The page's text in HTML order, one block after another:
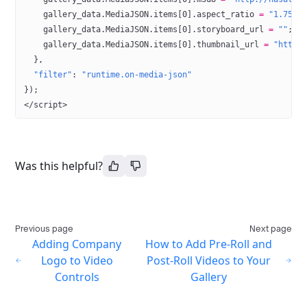
    gallery_data.MediaJSON.items[
0 ].aspect_ratio = "1.75"
    gallery_data.MediaJSON.items[
0 ].storyboard_url = "" ;
    gallery_data.MediaJSON.items[
0 ].thumbnail_url =
  },
  "filter"
:
"runtime.on-media-json"
});
</script>
Was this helpful?
Previous page
Adding Company
Logo to Video
Controls
Next page
How to Add Pre-Roll and
Post-Roll Videos to Your
Gallery